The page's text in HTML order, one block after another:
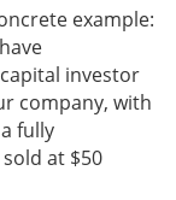
example:
investor
company, with
fully
at $50